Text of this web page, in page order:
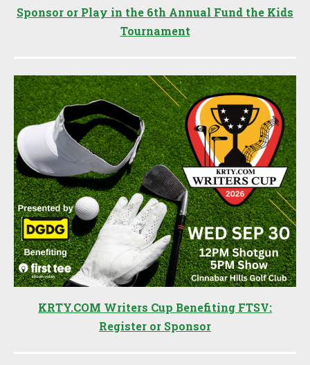
Sponsor or Play in the 6th Annual Fund the Kids
Tournament
KRTY.COM Writers Cup Benefiting FTSV:
Register or Sponsor